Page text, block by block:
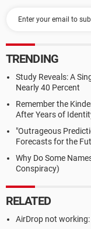
TRENDING
Study Reveals: A
Nearly 40 Percent
Remember the
After Years of
"Outrageous
Forecasts for the
Why Do Some
Conspiracy)
RELATED
AirDrop not